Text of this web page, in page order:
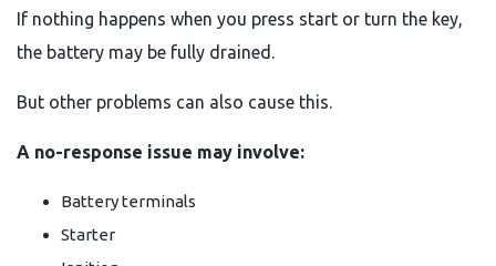
If nothing happens when you press start or turn the key,
the battery may be fully drained.
But other problems can also cause this.
A no-response issue may involve:
Battery terminals
Starter